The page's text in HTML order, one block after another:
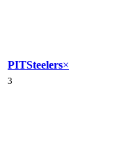
PITSteelers×
3